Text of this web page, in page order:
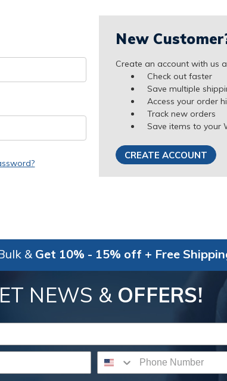
New
Create an account with us
Check out faster
Save multiple
Access your order
Track new orders
Save items to your
CREATE ACCOUNT
& Get 10% - 15% off + Free
NEWS & OFFERS!